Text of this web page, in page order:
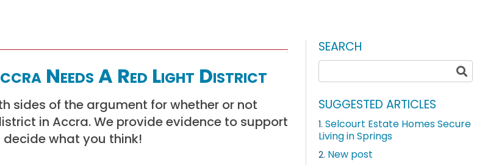
Needs A Red Light District
sides of the argument for whether or not
in Accra. We provide evidence to support
what you think!
SEARCH
SUGGESTED ARTICLES
1. Selcourt Estate Homes Secure
Living in Springs
2. New post